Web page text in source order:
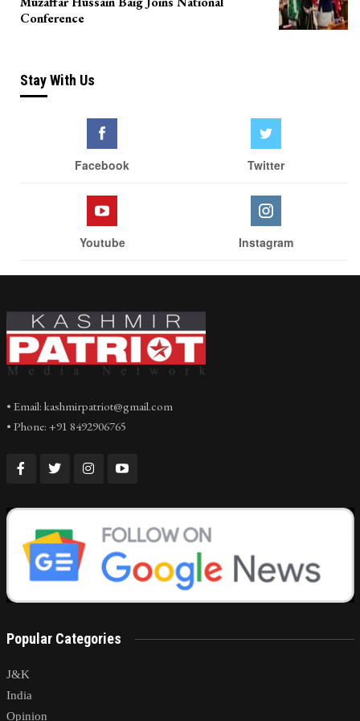
Conference
Stay With Us
Facebook Twitter
Youtube Instagram
• Email: kashmirpatriot@gmail.com
• Phone: +91 8492906765
Popular Categories
J&K
India
Opinion